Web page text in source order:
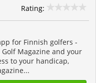
Rating:
for Finnish golfers -
Magazine and your
to your handicap,